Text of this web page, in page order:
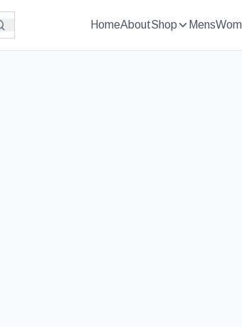
HomeAboutShop Mens